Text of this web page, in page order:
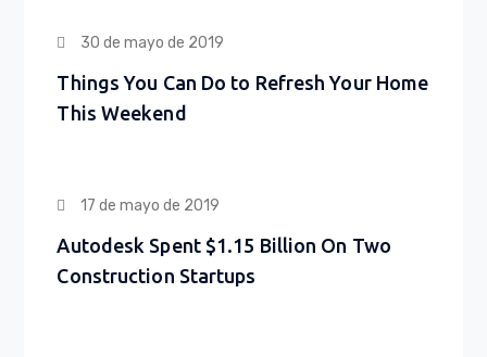
30 de mayo de 2019
Things You Can Do to Refresh Your Home
This Weekend
17 de mayo de 2019
Autodesk Spent $1.15 Billion On Two
Construction Startups